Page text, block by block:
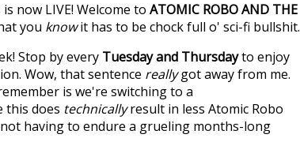
now LIVE! Welcome to ATOMIC ROBO AND THE
you knowit has to be chock full o' sci-fi bullshit.
Stop by every Tuesday and Thursdayto enjoy
Wow, that sentence reallygot away from me.
is we're switching to a
this does technicallyresult in less Atomic Robo
having to endure a grueling months-long